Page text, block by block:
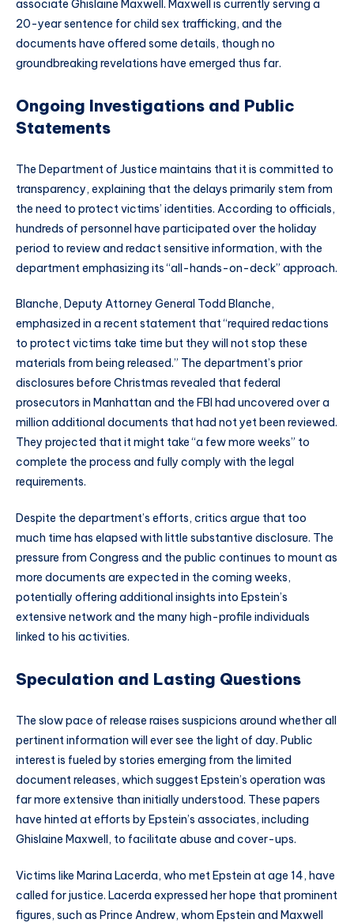
associate Ghislaine Maxwell. Maxwell is currently serving a
20-year sentence for child sex trafficking, and the
documents have offered some details, though no
groundbreaking revelations have emerged thus far.
Ongoing Investigations and Public
Statements
The Department of Justice maintains that it is committed to
transparency, explaining that the delays primarily stem from
the need to protect victims’ identities. According to officials,
hundreds of personnel have participated over the holiday
period to review and redact sensitive information, with the
department emphasizing its “all-hands-on-deck” approach.
Blanche, Deputy Attorney General Todd Blanche,
emphasized in a recent statement that “required redactions
to protect victims take time but they will not stop these
materials from being released.” The department’s prior
disclosures before Christmas revealed that federal
prosecutors in Manhattan and the FBI had uncovered over a
million additional documents that had not yet been reviewed.
They projected that it might take “a few more weeks” to
complete the process and fully comply with the legal
requirements.
Despite the department’s efforts, critics argue that too
much time has elapsed with little substantive disclosure. The
pressure from Congress and the public continues to mount as
more documents are expected in the coming weeks,
potentially offering additional insights into Epstein’s
extensive network and the many high-profile individuals
linked to his activities.
Speculation and Lasting Questions
The slow pace of release raises suspicions around whether all
pertinent information will ever see the light of day. Public
interest is fueled by stories emerging from the limited
document releases, which suggest Epstein’s operation was
far more extensive than initially understood. These papers
have hinted at efforts by Epstein’s associates, including
Ghislaine Maxwell, to facilitate abuse and cover-ups.
Victims like Marina Lacerda, who met Epstein at age 14, have
called for justice. Lacerda expressed her hope that prominent
figures, such as Prince Andrew, whom Epstein and Maxwell